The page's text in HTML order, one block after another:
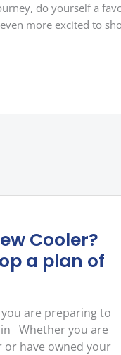
do yourself a
more excited to
Cooler?
a plan of
are preparing to
Whether you are
or have owned your